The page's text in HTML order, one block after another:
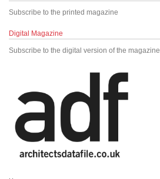
Subscribe to the printed magazine
Digital Magazine
Subscribe to the digital version of the magazine